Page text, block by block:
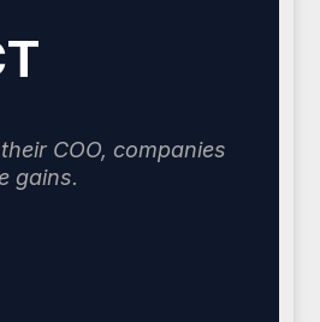
COO, companies
gains.